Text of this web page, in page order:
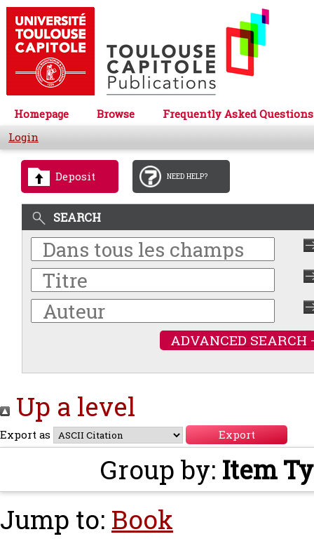
Homepage Browse
Frequently Asked Questions
Login
Deposit NEED HELP?
SEARCH
ADVANCED SEARCH
Up a level
Export as
Group by: Item
Jump to: Book